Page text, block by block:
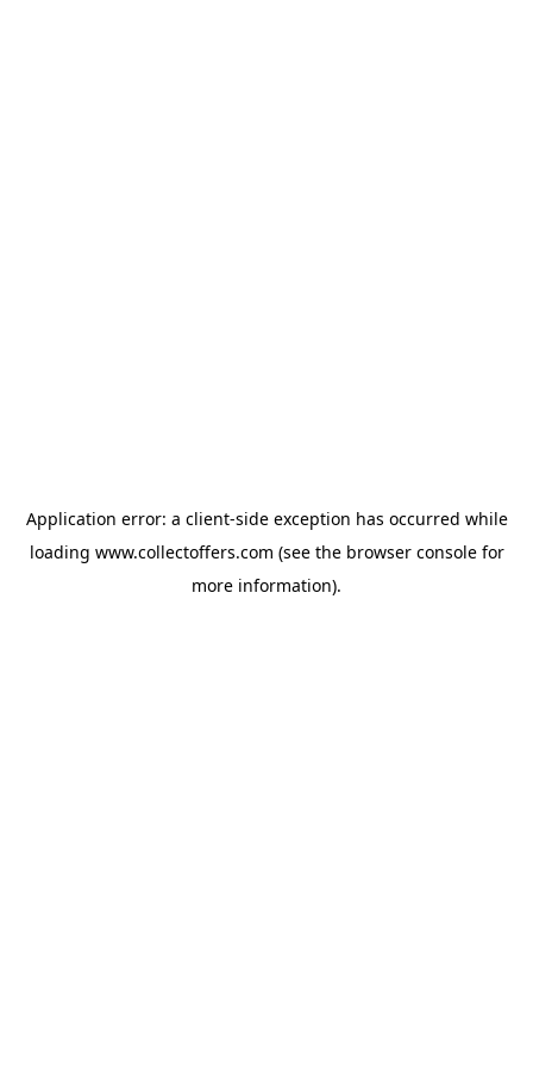
Application error: a client-side exception has occurred while
loading www.collectoffers.com (see the browser consolefor
more information).